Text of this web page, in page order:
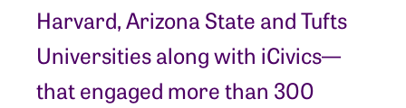
Harvard, Arizona State and Tufts
Universities along with iCivics—
that engaged more than 300